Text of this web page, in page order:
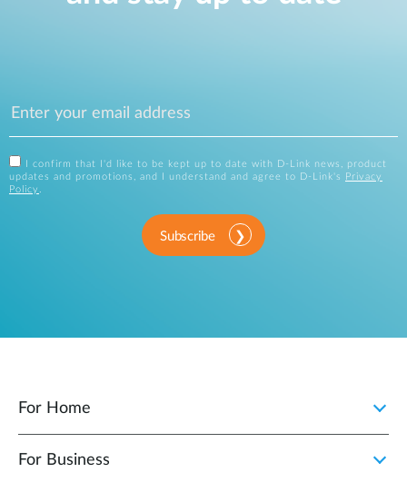
I confirm that I'd like to be kept up to date with D-Link news, product
updates and promotions, and I understand and agree to D-Link's
Privacy
Policy
Subscribe
For Home
For Business